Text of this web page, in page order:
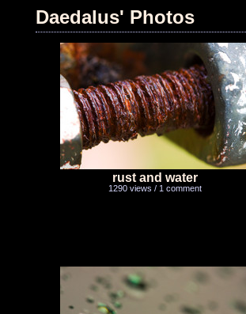
Daedalus' Photos
rust and water
1290 views / 1 comment